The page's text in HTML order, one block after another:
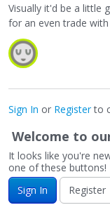
Visually it'd be a little
for an even trade
Sign In or Registerto
Welcome to
It looks like you're
one of these buttons!
Sign In
Register